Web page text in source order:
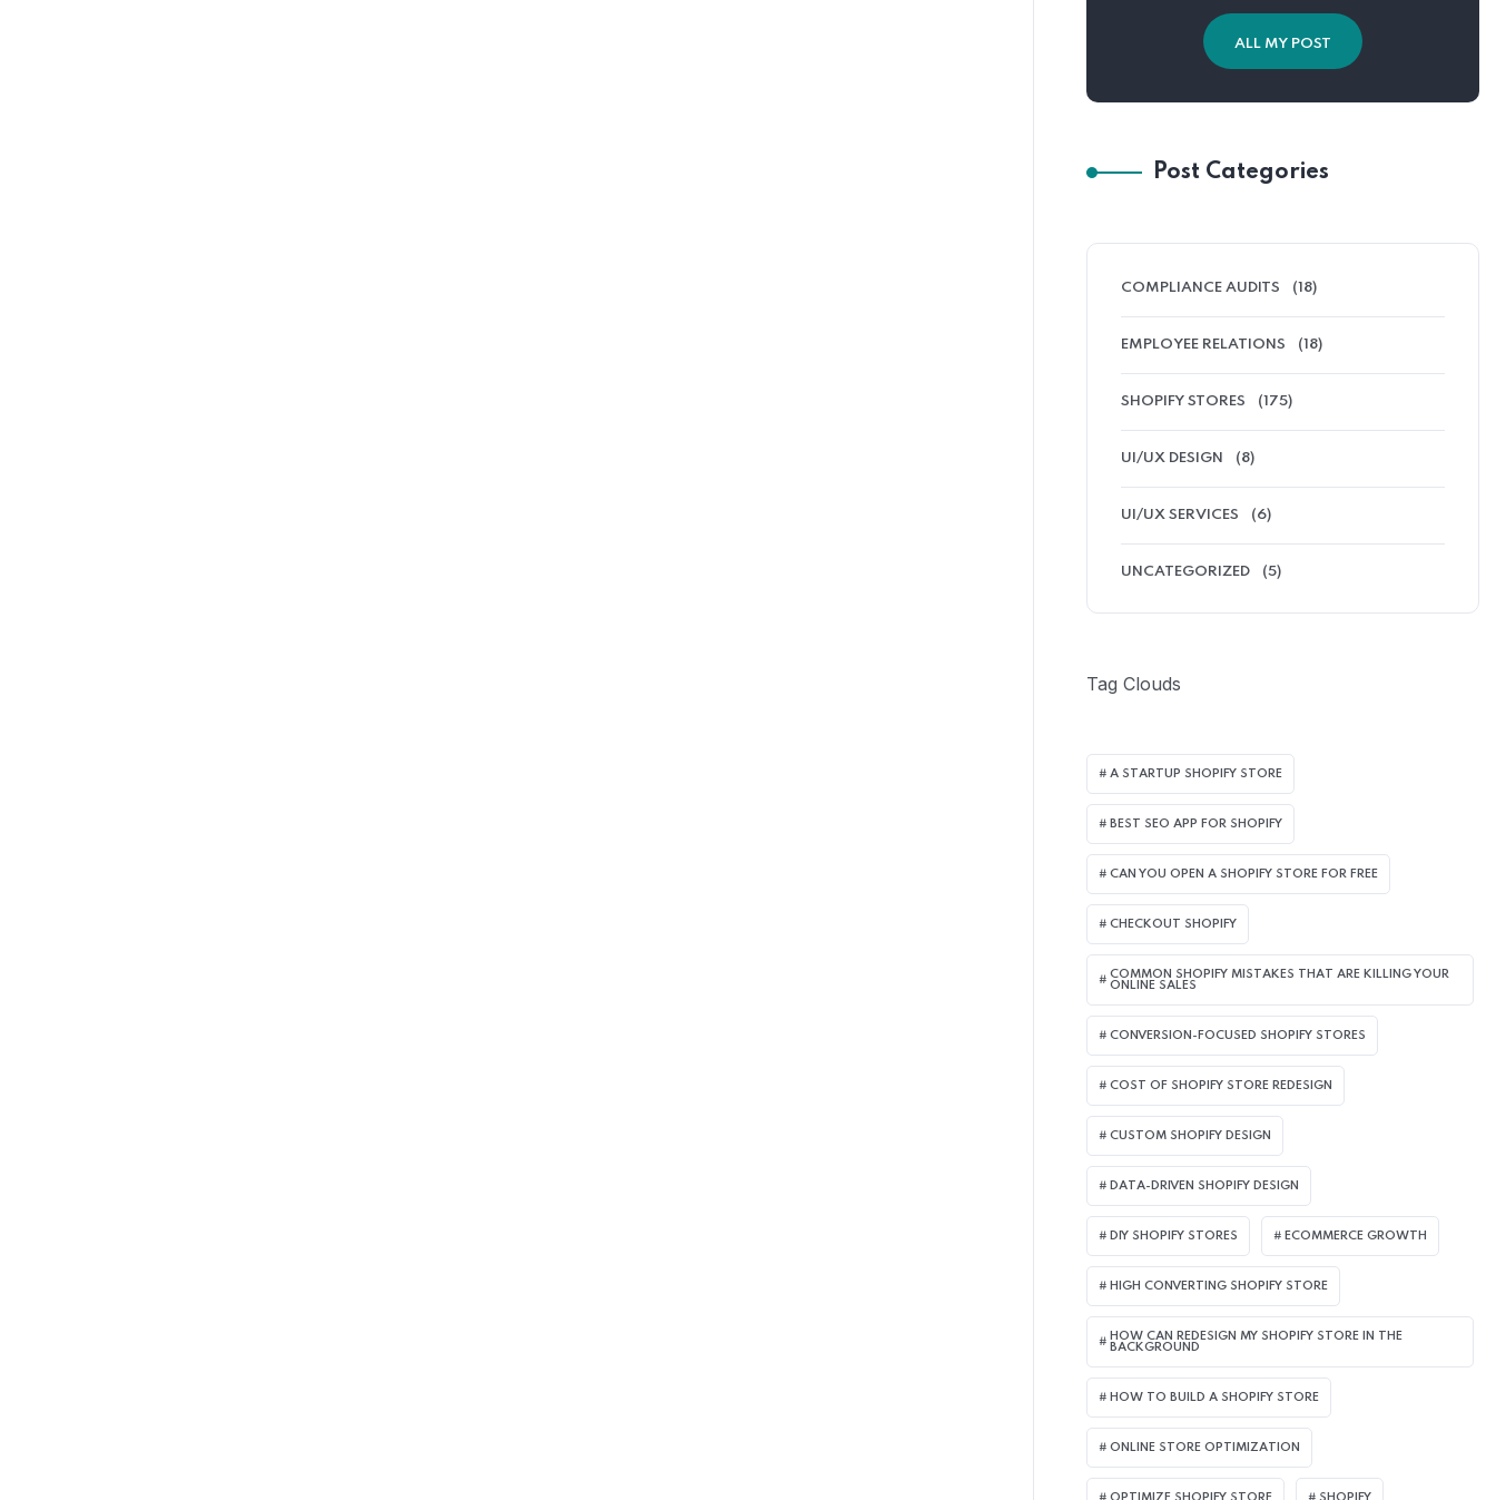
ALL MY POST
Post Categories
COMPLIANCE AUDITS (18)
EMPLOYEE RELATIONS (18)
SHOPIFY STORES (175)
UI/UX DESIGN (8)
UI/UX SERVICES (6)
UNCATEGORIZED (5)
Tag Clouds
A STARTUP SHOPIFY STORE
BEST SEO APP FOR SHOPIFY​
CAN YOU OPEN A SHOPIFY STORE FOR FREE
CHECKOUT SHOPIFY
COMMON SHOPIFY MISTAKES THAT ARE KILLING YOUR
ONLINE SALES
CONVERSION-FOCUSED SHOPIFY STORES
COST OF SHOPIFY STORE REDESIGN​
CUSTOM SHOPIFY DESIGN
DATA-DRIVEN SHOPIFY DESIGN
DIY SHOPIFY STORES ECOMMERCE GROWTH
HIGH CONVERTING SHOPIFY STORE
HOW CAN REDESIGN MY SHOPIFY STORE IN THE
BACKGROUND​
HOW TO BUILD A SHOPIFY STORE
ONLINE STORE OPTIMIZATION